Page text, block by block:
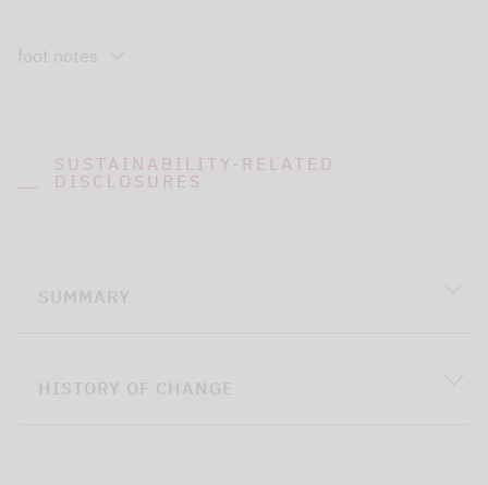
foot notes
SUSTAINABILITY-RELATED
DISCLOSURES
SUMMARY
HISTORY OF CHANGE